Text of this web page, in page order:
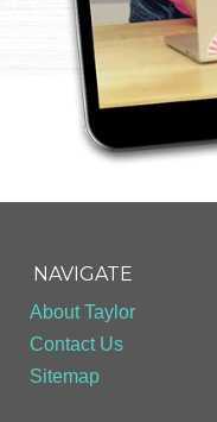
NAVIGATE
About Taylor
Contact Us
Sitemap